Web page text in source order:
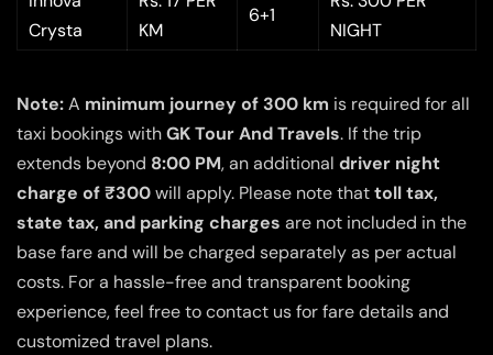
Crysta
KM
6+1
NIGHT
Note:A minimum journey of 300 km is required for all
taxi bookings withGK Tour And Travels. If the trip
extends beyond 8:00 PM, an additional driver night
charge of ₹300will apply. Please note thattoll tax,
state tax, and parking charges are not included in the
base fare and will be charged separately as per actual
costs. For a hassle-free and transparent booking
experience, feel free to contact us for fare details and
customized travel plans.